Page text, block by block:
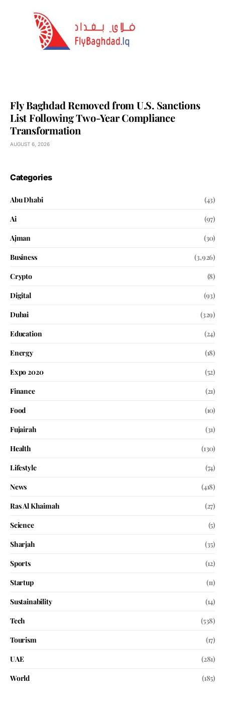
Fly Baghdad Removed from U.S. Sanctions
List Following Two-Year Compliance
Transformation
AUGUST 6, 2026
Categories
Abu Dhabi
(43)
Ai
(97)
Ajman
(30)
Business
(3,926)
Crypto
(8)
Digital
(93)
Dubai
(329)
Education
(24)
Energy
(18)
Expo 2020
(52)
Finance
(21)
Food
(10)
Fujairah
(31)
Health
(130)
Lifestyle
(74)
News
(418)
Ras Al Khaimah
(27)
Science
(5)
Sharjah
(35)
Sports
(12)
Startup
(11)
Sustainability
(14)
Tech
(538)
Tourism
(17)
UAE
(281)
World
(185)